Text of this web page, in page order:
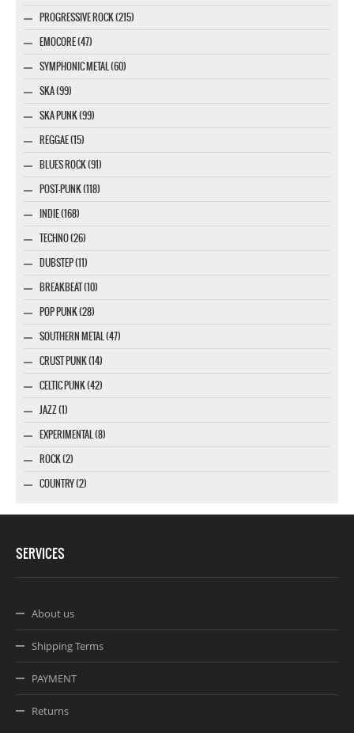
PROGRESSIVE ROCK (215)
EMOCORE (47)
SYMPHONIC METAL (60)
SKA (99)
SKA PUNK (99)
REGGAE (15)
BLUES ROCK (91)
POST-PUNK (118)
INDIE (168)
TECHNO (26)
DUBSTEP (11)
BREAKBEAT (10)
POP PUNK (28)
SOUTHERN METAL (47)
CRUST PUNK (14)
CELTIC PUNK (42)
JAZZ (1)
EXPERIMENTAL (8)
ROCK (2)
COUNTRY (2)
SERVICES
About us
Shipping Terms
PAYMENT
Returns